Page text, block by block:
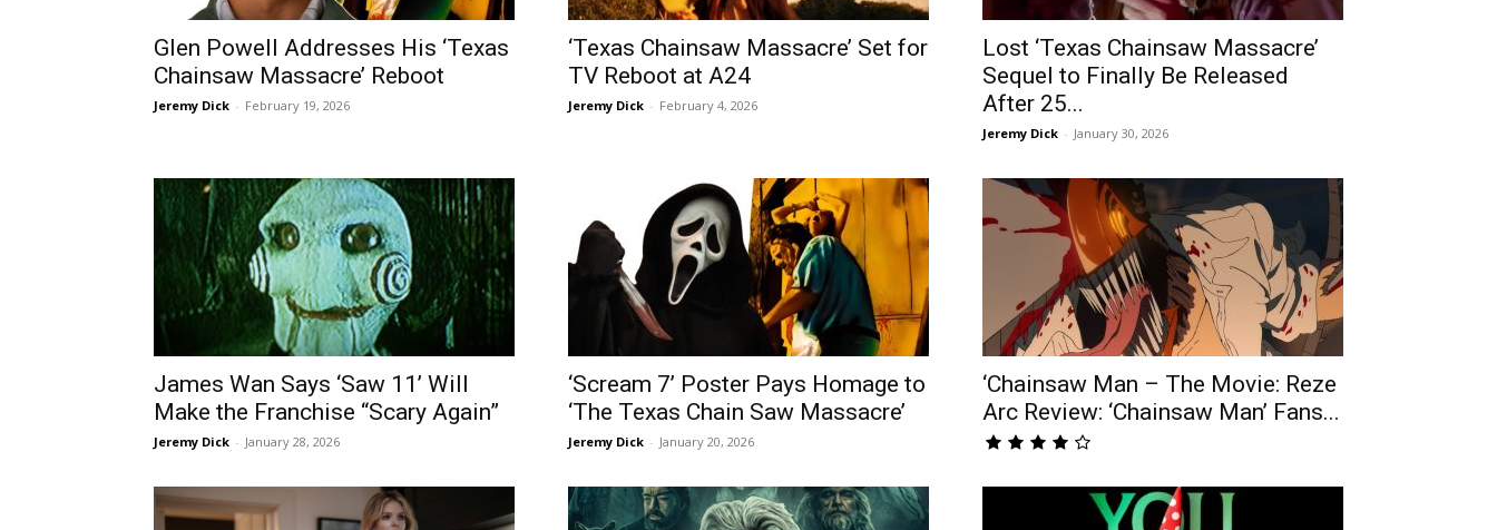
Glen Powell Addresses His ‘Texas
Chainsaw Massacre’ Reboot
Jeremy Dick - February 19, 2026
‘Texas Chainsaw Massacre’ Set for
TV Reboot at A24
Jeremy Dick - February 4, 2026
Lost ‘Texas Chainsaw Massacre’
Sequel to Finally Be Released
After 25...
Jeremy Dick - January 30, 2026
James Wan Says ‘Saw 11’ Will
Make the Franchise “Scary Again”
Jeremy Dick - January 28, 2026
‘Scream 7’ Poster Pays Homage to
‘The Texas Chain Saw Massacre’
Jeremy Dick - January 20, 2026
‘Chainsaw Man – The Movie: Reze
Arc Review: ‘Chainsaw Man’ Fans...